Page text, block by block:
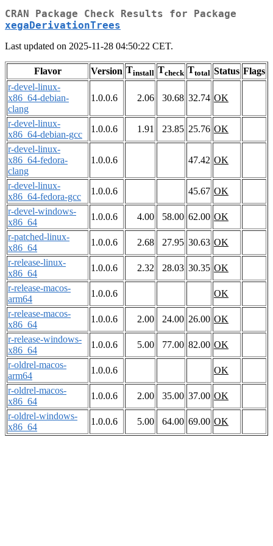
CRAN Package Check Results for Package
xegaDerivationTrees
Last updated on 2025-11-28 04:50:22 CET.
Flavor Version Tinstall Tcheck Ttotal Status Flags
r-devel-linux-
x86_64-debian-
clang
1.0.0.6 2.06 30.68 32.74 OK
r-devel-linux-
x86_64-debian-gcc
1.0.0.6 1.91 23.85 25.76 OK
r-devel-linux-
x86_64-fedora-
clang
1.0.0.6 47.42 OK
r-devel-linux-
x86_64-fedora-gcc
1.0.0.6 45.67 OK
r-devel-windows-
x86_64
1.0.0.6 4.00 58.00 62.00 OK
r-patched-linux-
x86_64
1.0.0.6 2.68 27.95 30.63 OK
r-release-linux-
x86_64
1.0.0.6 2.32 28.03 30.35 OK
r-release-macos-
arm64
1.0.0.6
OK
r-release-macos-
x86_64
1.0.0.6 2.00 24.00 26.00 OK
r-release-windows-
x86_64
1.0.0.6 5.00 77.00 82.00 OK
r-oldrel-macos-
arm64
1.0.0.6
OK
r-oldrel-macos-
x86_64
1.0.0.6 2.00 35.00 37.00 OK
r-oldrel-windows-
x86_64
1.0.0.6 5.00 64.00 69.00 OK